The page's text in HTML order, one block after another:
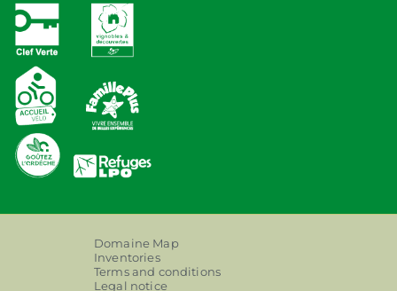
Domaine Map
Inventories
Terms and conditions
Legal notice